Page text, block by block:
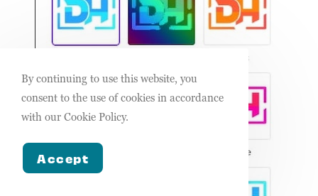
By continuing to use this website, you
consent to the use of cookies in accordance
with our Cookie Policy.
Accept